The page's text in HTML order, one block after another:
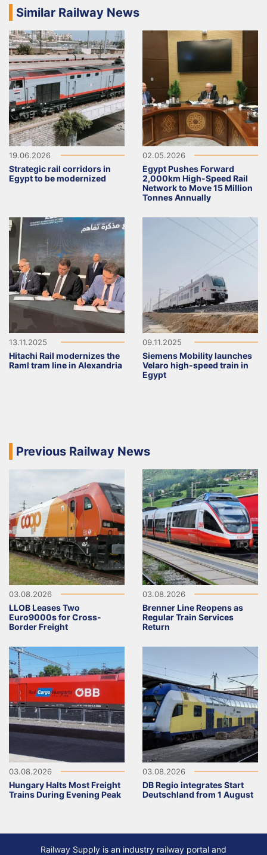
Similar Railway News
19.06.2026
Strategic rail corridors in
Egypt to be modernized
02.05.2026
Egypt Pushes Forward
2,000km High-Speed Rail
Network to Move 15 Million
Tonnes Annually
13.11.2025
Hitachi Rail modernizes the
Raml tram line in Alexandria
09.11.2025
Siemens Mobility launches
Velaro high-speed train in
Egypt
Previous Railway News
03.08.2026
LLOB Leases Two
Euro9000s for Cross-
Border Freight
03.08.2026
Brenner Line Reopens as
Regular Train Services
Return
03.08.2026
Hungary Halts Most Freight
Trains During Evening Peak
03.08.2026
DB Regio integrates Start
Deutschland from 1 August
Railway Supply is an industry railway portal and